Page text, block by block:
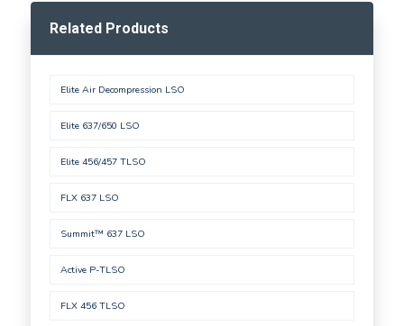
Related Products
Elite Air Decompression LSO
Elite 637/650 LSO
Elite 456/457 TLSO
FLX 637 LSO
Summit™ 637 LSO
Active P-TLSO
FLX 456 TLSO